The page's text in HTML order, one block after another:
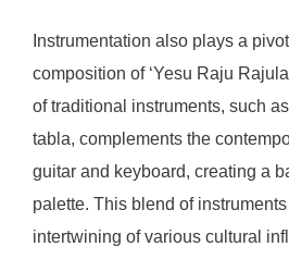
Instrumentation also plays a
composition of ‘Yesu Raju
of traditional instruments, such
tabla, complements the
guitar and keyboard, creating a
palette. This blend of
intertwining of various cultural